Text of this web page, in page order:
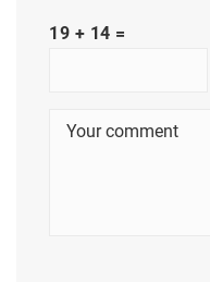
19 + 14 =